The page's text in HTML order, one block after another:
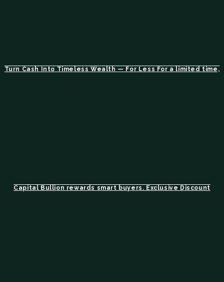
Turn Cash Into Timeless Wealth — For Less For a limited time,
Capital Bullion rewards smart buyers. Exclusive Discount